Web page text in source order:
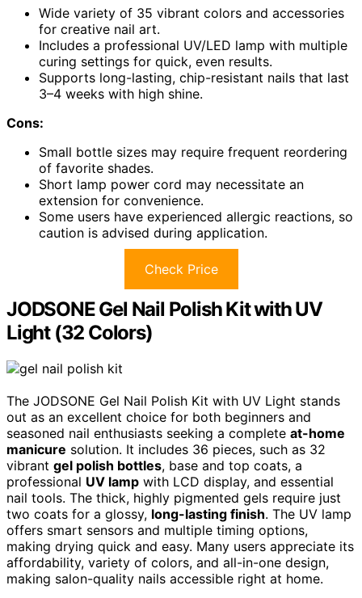
Wide variety of 35 vibrant colors and accessories
for creative nail art.
Includes a professional UV/LED lamp with multiple
curing settings for quick, even results.
Supports long-lasting, chip-resistant nails that last
3–4 weeks with high shine.
Cons:
Small bottle sizes may require frequent reordering
of favorite shades.
Short lamp power cord may necessitate an
extension for convenience.
Some users have experienced allergic reactions, so
caution is advised during application.
Check Price
JODSONE Gel Nail Polish Kit with UV
Light (32 Colors)
The JODSONE Gel Nail Polish Kit with UV Light stands
out as an excellent choice for both beginners and
seasoned nail enthusiasts seeking a complete at-home
manicure solution. It includes 36 pieces, such as 32
vibrant gel polish bottles, base and top coats, a
professional UV lamp with LCD display, and essential
nail tools. The thick, highly pigmented gels require just
two coats for a glossy, long-lasting finish. The UV lamp
offers smart sensors and multiple timing options,
making drying quick and easy. Many users appreciate its
affordability, variety of colors, and all-in-one design,
making salon-quality nails accessible right at home.